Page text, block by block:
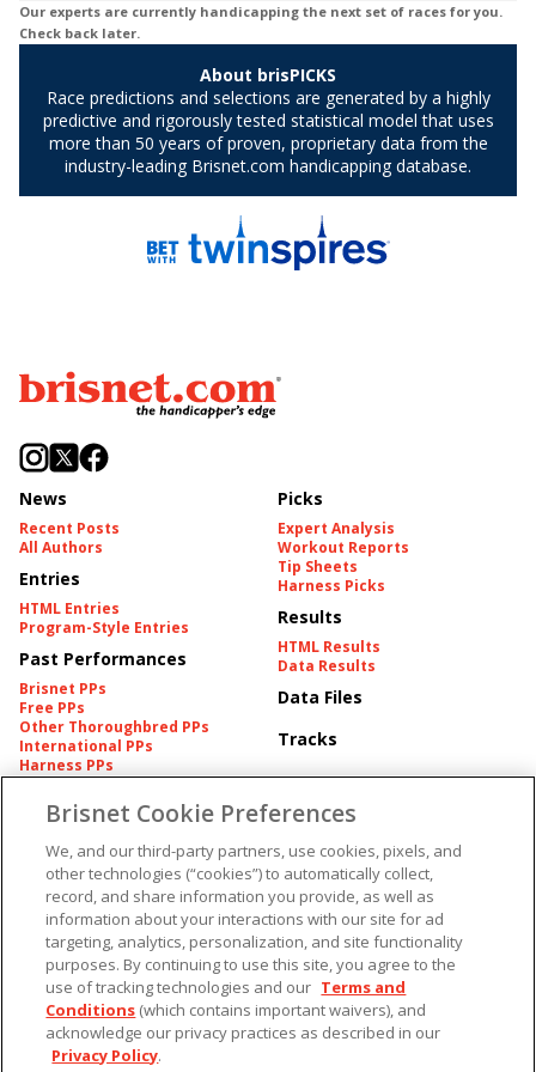
News
Recent Posts
All Authors
Entries
HTML Entries
Program-Style Entries
Past Performances
Brisnet PPs
Free PPs
Other Thoroughbred PPs
International PPs
Harness PPs
Picks
Expert Analysis
Workout Reports
Tip Sheets
Harness Picks
Results
HTML Results
Data Results
Data Files
Tracks
Pedigrees
Pedigree
American Produce Records
Plans
More
Free Software
Custom Card
Chart Archive
Historic Data Files
Brisnet Information
Contact
FAQ's
Churchill Downs Integrity
Terms & Conditions
Privacy & Security
Cookie Preferences
Do Not Sell or Share My
Information
Brisnet Cookie Preferences
We, and our third-party partners, use cookies, pixels, and
other technologies (“cookies”) to automatically collect,
record, and share information you provide, as well as
information about your interactions with our site for ad
targeting, analytics, personalization, and site functionality
purposes. By continuing to use this site, you agree to the
use of tracking technologies and our Terms and
Conditions (which contains important waivers), and
acknowledge our privacy practices as described in our
Privacy Policy.